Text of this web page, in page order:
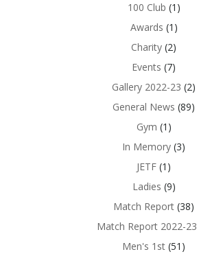
100 Club (1)
Awards (1)
Charity (2)
Events (7)
Gallery 2022-23 (2)
General News (89)
Gym (1)
In Memory (3)
JETF (1)
Ladies (9)
Match Report (38)
Match Report 2022-23
Men's 1st (51)